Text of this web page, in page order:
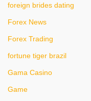
foreign brides dating
Forex News
Forex Trading
fortune tiger brazil
Gama Casino
Game